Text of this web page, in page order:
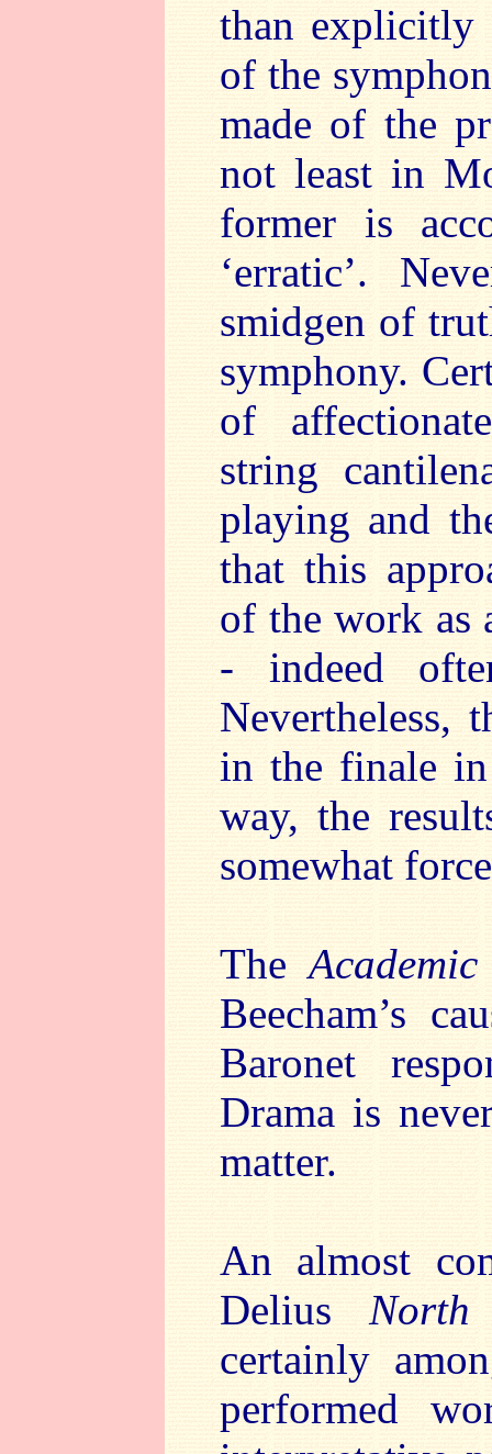
than explicitly
of the
made of the
not least in
former is
‘erratic’.
smidgen of
symphony.
of
string
playing and
that this
of the work as
- indeed
Nevertheless,
in the finale in
way, the
somewhat
The
Beecham’s
Baronet
Drama is
matter.
An almost
Delius North
certainly
performed